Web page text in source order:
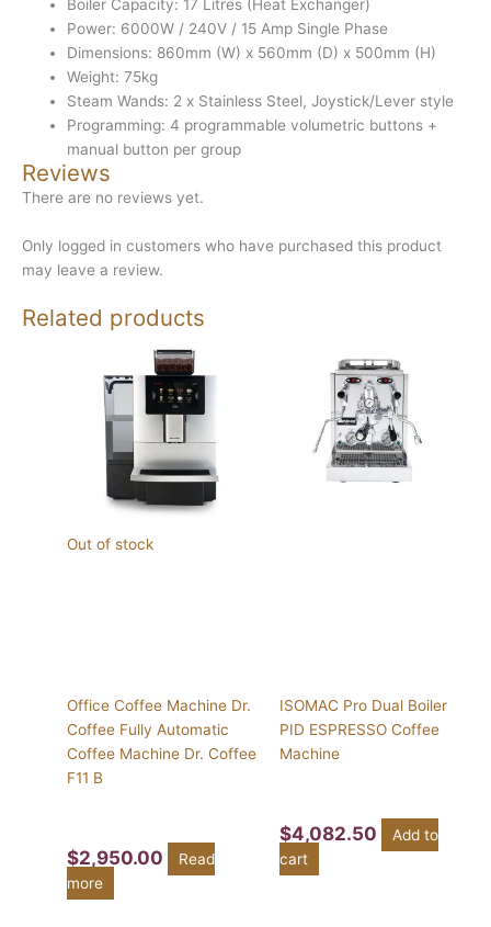
Boiler Capacity: 17 Litres (Heat Exchanger)
Power: 6000W / 240V / 15 Amp Single Phase
Dimensions: 860mm (W) x 560mm (D) x 500mm (H)
Weight: 75kg
Steam Wands: 2 x Stainless Steel, Joystick/Lever style
Programming: 4 programmable volumetric buttons +
manual button per group
Reviews
There are no reviews yet.
Only logged in customers who have purchased this product
may leave a review.
Related products
Out of stock
Office Coffee Machine Dr.
Coffee Fully Automatic
Coffee Machine Dr. Coffee
F11 B
$2,950.00
Read
more
ISOMAC Pro Dual Boiler
PID ESPRESSO Coffee
Machine
$4,082.50
Add to
cart